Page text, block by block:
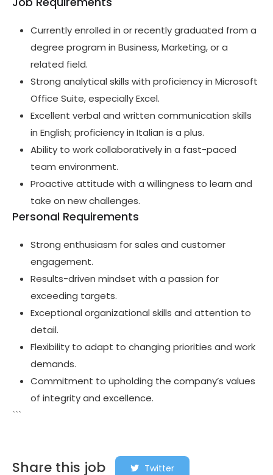
Currently enrolled in or recently graduated from a
degree program in Business, Marketing, or a
related field.
Strong analytical skills with proficiency in Microsoft
Office Suite, especially Excel.
Excellent verbal and written communication skills
in English; proficiency in Italian is a plus.
Ability to work collaboratively in a fast-paced
team environment.
Proactive attitude with a willingness to learn and
take on new challenges.
Personal Requirements
Strong enthusiasm for sales and customer
engagement.
Results-driven mindset with a passion for
exceeding targets.
Exceptional organizational skills and attention to
detail.
Flexibility to adapt to changing priorities and work
demands.
Commitment to upholding the company’s values
of integrity and excellence.
```
Share this job Twitter